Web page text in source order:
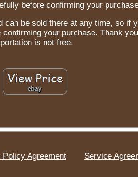
before confirming your
be sold there at any time, so if
your purchase. Thank
is not free.
Policy Agreement Service